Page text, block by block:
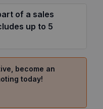
of a sales
up to 5
become an
today!